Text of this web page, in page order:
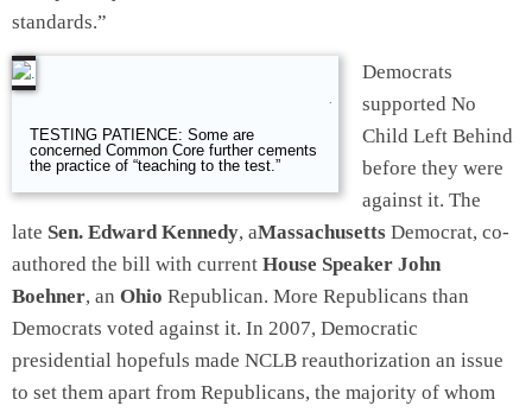
standards.”
.
TESTING PATIENCE: Some are
concerned Common Core further cements
the practice of “teaching to the test.”
Democrats
supported No
Child Left Behind
before they were
against it. The
late Sen. Edward Kennedy, aMassachusetts Democrat, co-
authored the bill with current House Speaker John
Boehner, an Ohio Republican. More Republicans than
Democrats voted against it. In 2007, Democratic
presidential hopefuls made NCLB reauthorization an issue
to set them apart from Republicans, the majority of whom